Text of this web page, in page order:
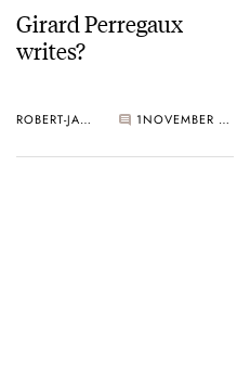
Girard Perregaux
writes?
ROBERT-JAN BROER 1 NOVEMBER 09, 2005